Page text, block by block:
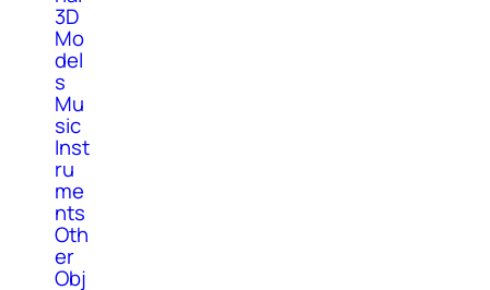
3D
Mo
del
s
Mu
sic
Inst
ru
me
nts
Oth
er
Obj